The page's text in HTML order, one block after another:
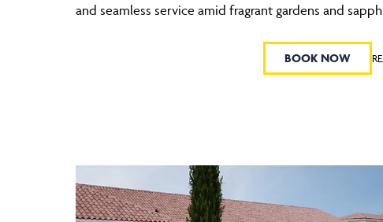
and seamless service amid fragrant gardens and
BOOK NOW